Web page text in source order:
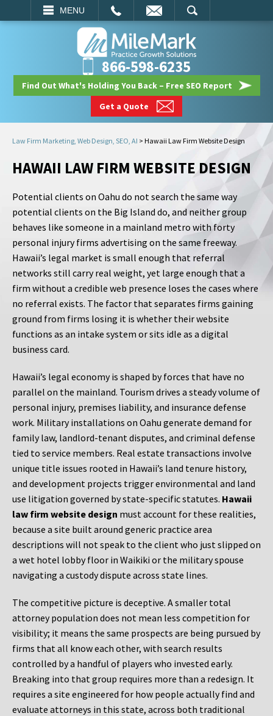
MENU
SEARCH
866-598-6235
Find Out What's Holding You Back – Free SEO Report
Get a Quote
Law Firm Marketing, Web Design, SEO, AI > Hawaii Law Firm Website Design
HAWAII LAW FIRM WEBSITE DESIGN
Potential clients on Oahu do not search the same way
potential clients on the Big Island do, and neither group
behaves like someone in a mainland metro with forty
personal injury firms advertising on the same freeway.
Hawaii’s legal market is small enough that referral
networks still carry real weight, yet large enough that a
firm without a credible web presence loses the cases where
no referral exists. The factor that separates firms gaining
ground from firms losing it is whether their website
functions as an intake system or sits idle as a digital
business card.
Hawaii’s legal economy is shaped by forces that have no
parallel on the mainland. Tourism drives a steady volume of
personal injury, premises liability, and insurance defense
work. Military installations on Oahu generate demand for
family law, landlord-tenant disputes, and criminal defense
tied to service members. Real estate transactions involve
unique title issues rooted in Hawaii’s land tenure history,
and development projects trigger environmental and land
use litigation governed by state-specific statutes. Hawaii
law firm website design must account for these realities,
because a site built around generic practice area
descriptions will not speak to the client who just slipped on
a wet hotel lobby floor in Waikiki or the military spouse
navigating a custody dispute across state lines.
The competitive picture is deceptive. A smaller total
attorney population does not mean less competition for
visibility; it means the same prospects are being pursued by
firms that all know each other, with search results
controlled by a handful of players who invested early.
Breaking into that group requires more than a redesign. It
requires a site engineered for how people actually find and
evaluate attorneys in this state, across both traditional